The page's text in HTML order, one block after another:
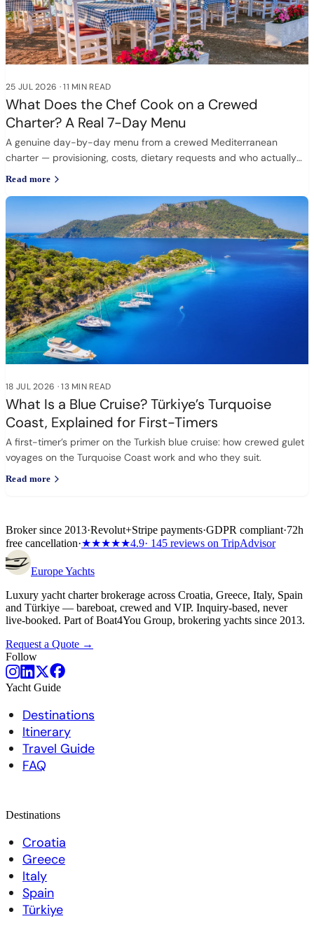
25 JUL 2026 ·11 MIN READ
What Does the Chef Cook on a Crewed
Charter? A Real 7-Day Menu
A genuine day-by-day menu from a crewed Mediterranean
charter — provisioning, costs, dietary requests and who actually
cooks.
Read more
18 JUL 2026 ·13 MIN READ
What Is a Blue Cruise? Türkiye’s Turquoise
Coast, Explained for First-Timers
A first-timer’s primer on the Turkish blue cruise: how crewed gulet
voyages on the Turquoise Coast work and who they suit.
Read more
Broker since 2013·Revolut+Stripe payments·GDPR compliant·72h
free cancellation·★★★★★4.9· 145 reviews on TripAdvisor
EuropeYachts
Luxury yacht charter brokerage across Croatia, Greece, Italy, Spain
and Türkiye — bareboat, crewed and VIP. Inquiry-based, never
live-booked. Part of Boat4You Group, brokering yachts since 2013.
Request a Quote →
Follow
Yacht Guide
Destinations
Itinerary
Travel Guide
FAQ
Destinations
Croatia
Greece
Italy
Spain
Türkiye